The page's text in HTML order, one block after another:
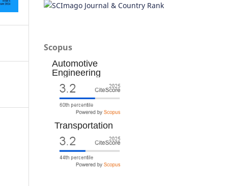
Scopus
Automotive
Engineering
Transportation